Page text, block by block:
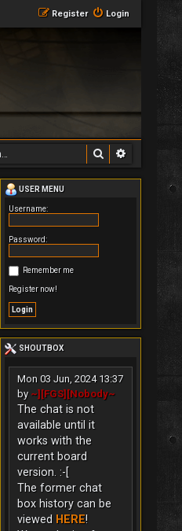
Login
Register
Search
USER MENU
Username:
Password:
Remember me
Register now!
SHOUTBOX
Mon 03 Jun, 2024 13:37
by ~][FGS][Nobody~
The chat is not
available until it
works with the
current board
version. :-[
The former chat
box history can be
viewed HERE!